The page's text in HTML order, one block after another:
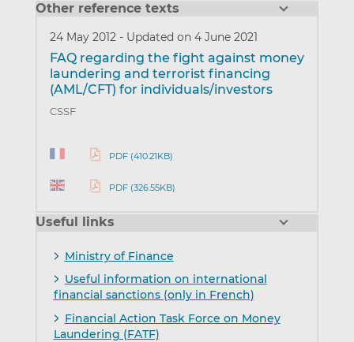
Other reference texts
24 May 2012 - Updated on 4 June 2021
FAQ regarding the fight against money
laundering and terrorist financing
(AML/CFT) for individuals/investors
CSSF
PDF (410.21KB)
PDF (326.55KB)
Useful links
Ministry of Finance
Useful information on international
financial sanctions (only in French)
Financial Action Task Force on Money
Laundering (FATF)